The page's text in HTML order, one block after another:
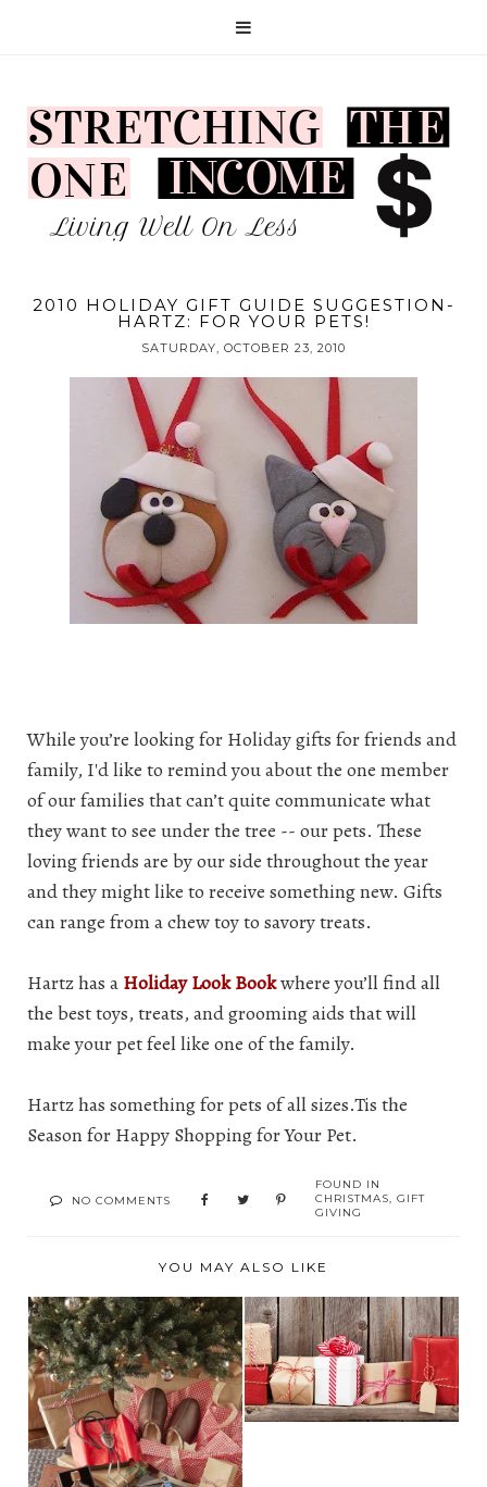
2010 HOLIDAY GIFT GUIDE SUGGESTION-
HARTZ: FOR YOUR PETS!
SATURDAY, OCTOBER 23, 2010
While you’re looking for Holiday gifts for friends and
family, I'd like to remind you about the one member
of our families that can’t quite communicate what
they want to see under the tree -- our pets. These
loving friends are by our side throughout the year
and they might like to receive something new. Gifts
can range from a chew toy to savory treats.
Hartz has a Holiday Look Bookwhere you’ll find all
the best toys, treats, and grooming aids that will
make your pet feel like one of the family.
Hartz has something for pets of all sizes.Tis the
Season for Happy Shopping for Your Pet.
NO COMMENTS
FOUND IN
CHRISTMAS, GIFT
GIVING
YOU MAY ALSO LIKE
2022 HOLIDAY GIFT
GUIDE FOR HIM
2022 HOLIDAY GIFT
GUIDE FOR THE
WHO...